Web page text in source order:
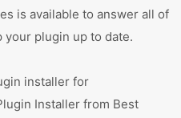
is available to answer all of
plugin up to date.
installer for
Installer from Best